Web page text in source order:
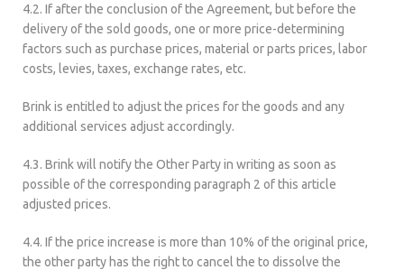
4.2. If after the conclusion of the Agreement, but before the
delivery of the sold goods, one or more price-determining
factors such as purchase prices, material or parts prices, labor
costs, levies, taxes, exchange rates, etc.
Brink is entitled to adjust the prices for the goods and any
additional services adjust accordingly.
4.3. Brink will notify the Other Party in writing as soon as
possible of the corresponding paragraph 2 of this article
adjusted prices.
4.4. If the price increase is more than 10% of the original price,
the other party has the right to cancel the to dissolve the